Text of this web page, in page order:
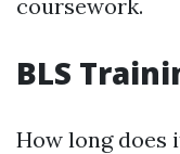
coursework.
BLS
How long does